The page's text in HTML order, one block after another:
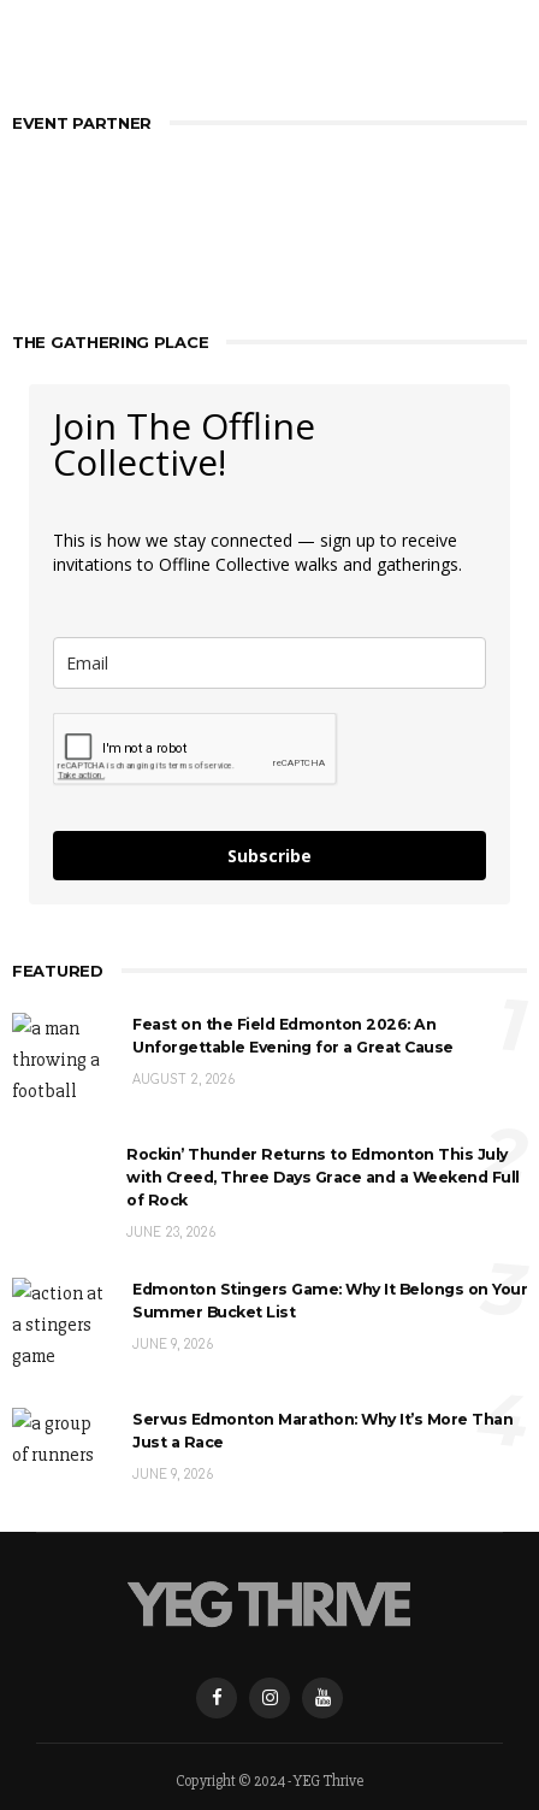
EVENT PARTNER
THE GATHERING PLACE
Join The Offline
Collective!
This is how we stay connected — sign up to receive
invitations to Offline Collective walks and gatherings.
Subscribe
FEATURED
Feast on the Field Edmonton 2026: An
Unforgettable Evening for a Great Cause
AUGUST 2, 2026
Rockin’ Thunder Returns to Edmonton This July
with Creed, Three Days Grace and a Weekend Full
of Rock
JUNE 23, 2026
2
Edmonton Stingers Game: Why It Belongs on Your
Summer Bucket List
JUNE 9, 2026
3
Servus Edmonton Marathon: Why It’s More Than
Just a Race
JUNE 9, 2026
4
Copyright © 2024 - YEG Thrive